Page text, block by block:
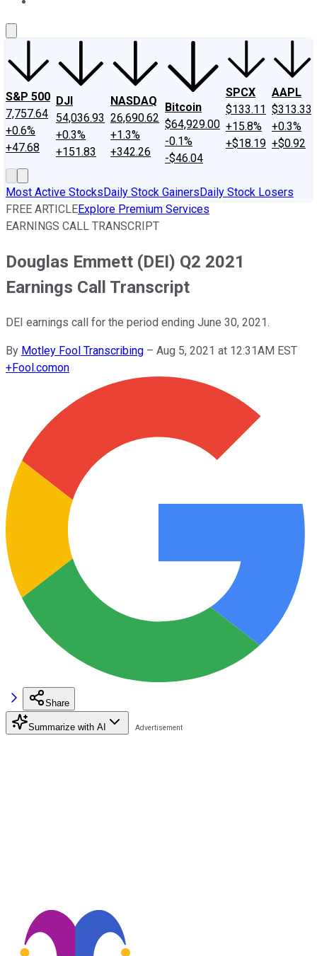
S&P 500
7,757.64
+0.6%
+47.68
DJI
54,036.93
+0.3%
+151.83
NASDAQ
26,690.62
+1.3%
+342.26
Bitcoin
$64,929.00
-0.1%
-$46.04
SPCX
$133.11
+15.8%
+$18.19
AAPL
$313.33
+0.3%
+$0.92
Most Active StocksDaily Stock GainersDaily Stock Losers
FREE ARTICLEExplore Premium Services
EARNINGS CALL TRANSCRIPT
Douglas Emmett (DEI) Q2 2021
Earnings Call Transcript
DEI earnings call for the period ending June 30, 2021.
By Motley Fool Transcribing – Aug 5, 2021 at 12:31AM EST
+Fool.comon
Share
Summarize with AI